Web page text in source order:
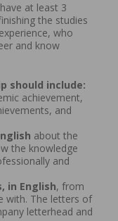
at least 3
the studies
who
and know
should include:
achievement,
and
about the
the knowledge
and
in English, from
with. The letters of
letterhead and